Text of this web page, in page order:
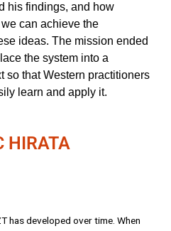
his findings, and how
can achieve the
ideas. The mission ended
the system into a
so that Western practitioners
learn and apply it.
HIRATA
has developed over time. When